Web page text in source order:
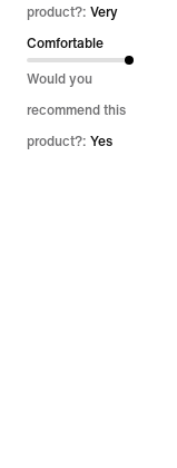
product?: Very
Comfortable
Would you
recommend this
product?: Yes